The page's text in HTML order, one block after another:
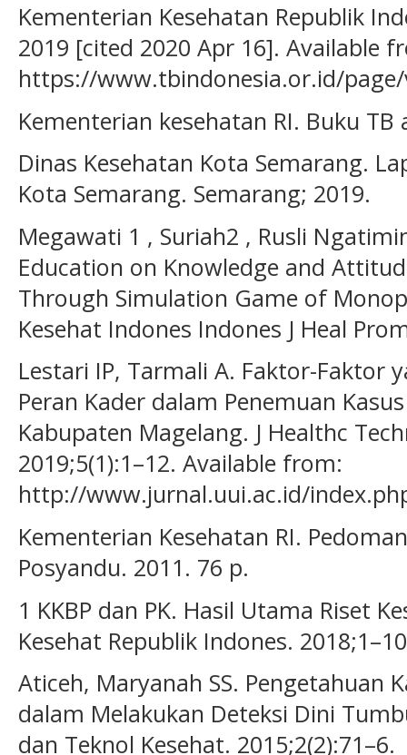
Kementerian Kesehatan Republik
2019 [cited 2020 Apr 16]. Available
https://www.tbindonesia.or.id/
Kementerian kesehatan RI. Buku TB
Dinas Kesehatan Kota Semarang.
Kota Semarang. Semarang; 2019.
Megawati 1 , Suriah2 , Rusli
Education on Knowledge and
Through Simulation Game of
Kesehat Indones Indones J Heal
Lestari IP, Tarmali A. Faktor-Faktor
Peran Kader dalam Penemuan
Kabupaten Magelang. J Healthc
2019;5(1):1–12. Available from:
http://www.jurnal.uui.ac.id/
Kementerian Kesehatan RI.
Posyandu. 2011. 76 p.
1 KKBP dan PK. Hasil Utama Riset
Kesehat Republik Indones.
Aticeh, Maryanah SS. Pengetahuan
dalam Melakukan Deteksi Dini
dan Teknol Kesehat. 2015;2(2):71–6.